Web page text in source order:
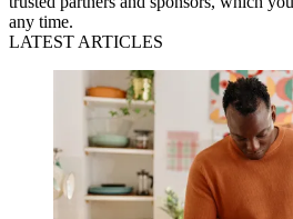
any time.
LATEST ARTICLES